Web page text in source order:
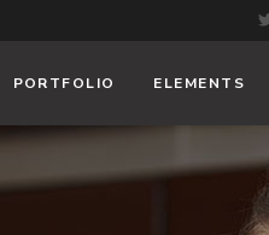
PORTFOLIO ELEMENTS
Headings And Highlights
No products in the cart.